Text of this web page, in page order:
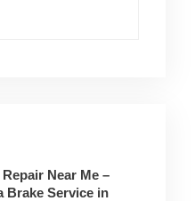
Near Me –
Brake Service in